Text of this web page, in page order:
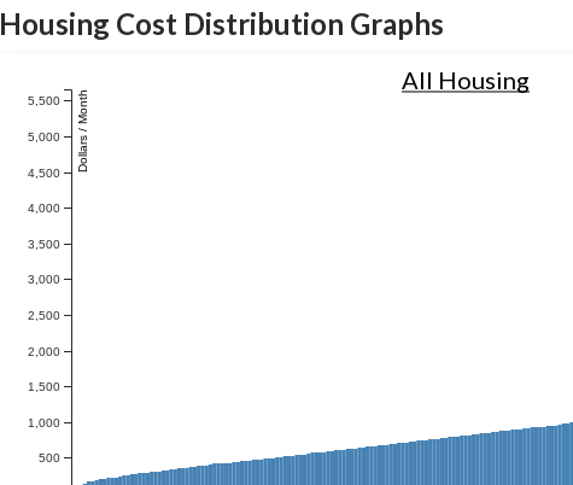
Housing Cost Distribution Graphs
500
1,000
1,500
2,000
2,500
3,000
3,500
4,000
4,500
5,000
5,500 Dollars / Month
All Housing